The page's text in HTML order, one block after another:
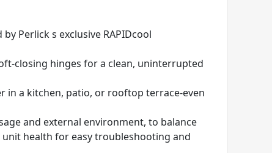
Perlick s exclusive RAPIDcool
closing hinges for a clean, uninterrupted
in a kitchen, patio, or rooftop terrace-even
and external environment, to balance
health for easy troubleshooting and